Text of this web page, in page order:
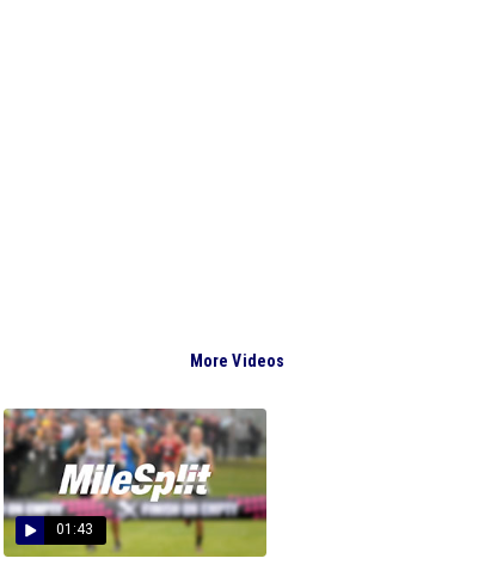
More Videos
01:43